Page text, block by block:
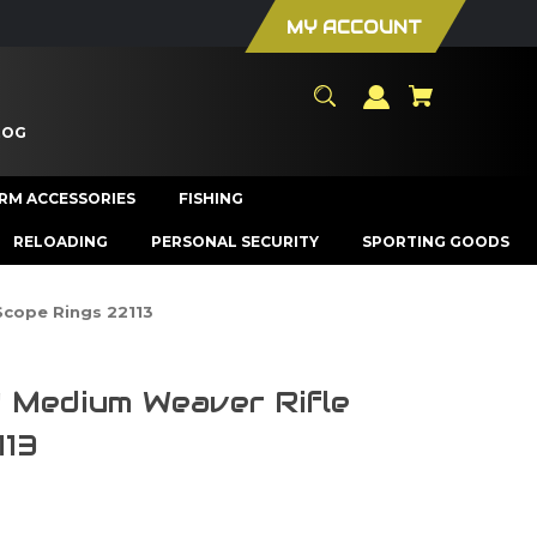
MY ACCOUNT
ACCESSORIES FISHING
RELOADING PERSONAL SECURITY SPORTING GOODS
Rings 22113
Weaver Rifle